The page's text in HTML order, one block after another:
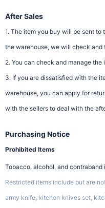
After Sales
1. The item you buy will be sent to
the warehouse, we will check
2. You can check and manage the
3. If you are dissatisfied with the
warehouse, you can apply for
with the sellers to deal with the
Purchasing Notice
Prohibited Items
Tobacco, alcohol, and
Restricted items include but are
army knife, kitchen knives set,